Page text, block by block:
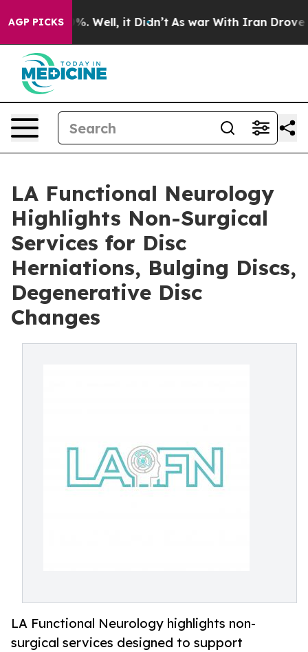
AGP PICKS40%. Well, it Didn’t As war With Iran Drove oil
LA Functional Neurology
Highlights Non-Surgical
Services for Disc
Herniations, Bulging Discs,
Degenerative Disc
Changes
LA Functional Neurology highlights non-
surgical services designed to support